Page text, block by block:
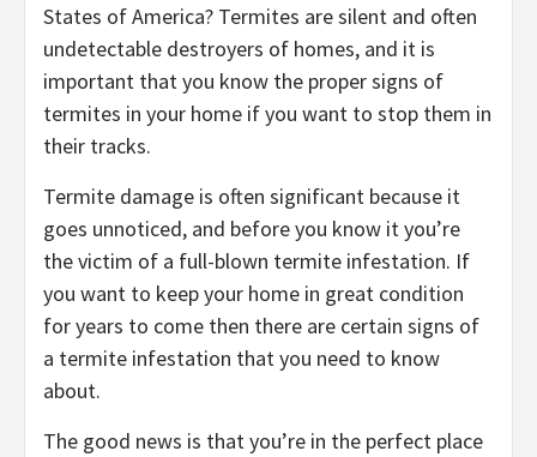
States of America? Termites are silent and often
undetectable destroyers of homes, and it is
important that you know the proper signs of
termites in your home if you want to stop them in
their tracks.
Termite damage is often significant because it
goes unnoticed, and before you know it you’re
the victim of a full-blown termite infestation. If
you want to keep your home in great condition
for years to come then there are certain signs of
a termite infestation that you need to know
about.
The good news is that you’re in the perfect place